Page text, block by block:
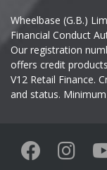
Jaecoo
Jaguar
KGM
Wheelbase (G.B.)
Financial Conduct
Our registration
offers credit
V12 Retail Finance.
and status.